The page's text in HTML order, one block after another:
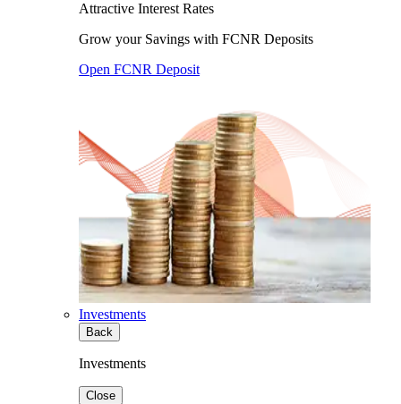
Attractive Interest Rates
Grow your Savings with FCNR Deposits
Open FCNR Deposit
Investments
Back
Investments
Close